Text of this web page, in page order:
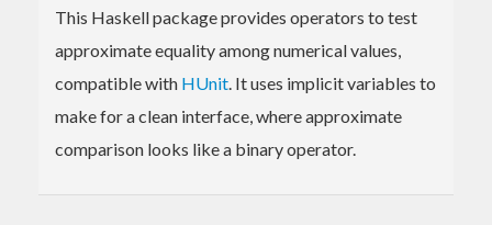
This Haskell package provides operators to test
approximate equality among numerical values,
compatible with HUnit. It uses implicit variables to
make for a clean interface, where approximate
comparison looks like a binary operator.